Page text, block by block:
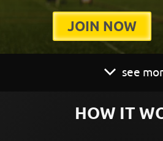
JOIN NOW
see
HOW IT